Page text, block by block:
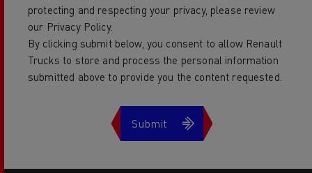
protecting and respecting your privacy, please review
our Privacy Policy.
By clicking submit below, you consent to allow Renault
Trucks to store and process the personal information
submitted above to provide you the content requested.